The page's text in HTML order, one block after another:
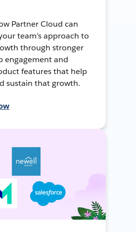
Partner Cloud can
team’s approach to
through stronger
engagement and
features that help
sustain that growth.